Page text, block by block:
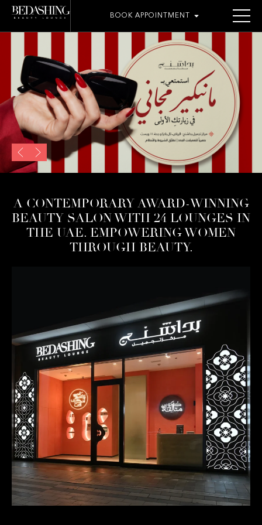
BOOK APPOINTMENT
THE ROOMOSH BAR
A CONTEMPORARY AWARD-WINNING
BEAUTY SALON WITH 24 LOUNGES IN
THE UAE. EMPOWERING WOMEN
THROUGH BEAUTY.